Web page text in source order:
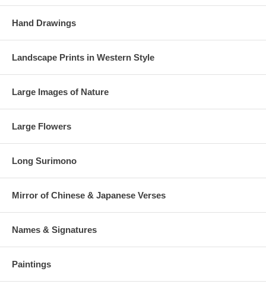
Hand Drawings
Landscape Prints in Western Style
Large Images of Nature
Large Flowers
Long Surimono
Mirror of Chinese & Japanese Verses
Names & Signatures
Paintings